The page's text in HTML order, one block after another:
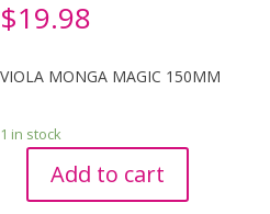
$19.98
VIOLA MONGA MAGIC 150MM
1 in stock
Add to cart